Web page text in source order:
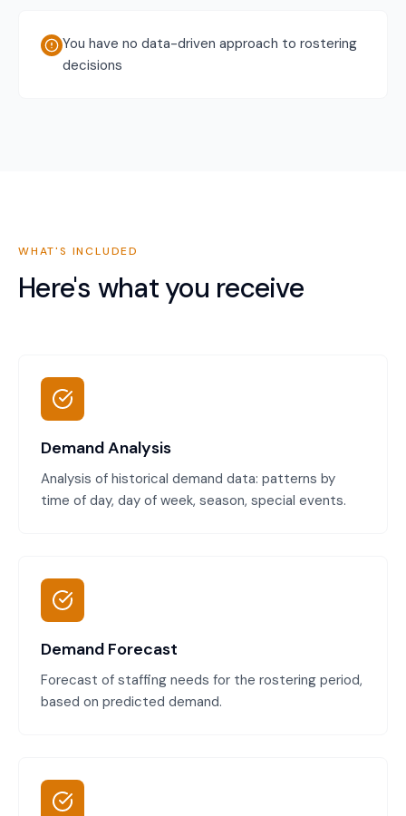
You have no data-driven approach to rostering
decisions
WHAT'S INCLUDED
Here's what you receive
Demand Analysis
Analysis of historical demand data: patterns by
time of day, day of week, season, special events.
Demand Forecast
Forecast of staffing needs for the rostering period,
based on predicted demand.